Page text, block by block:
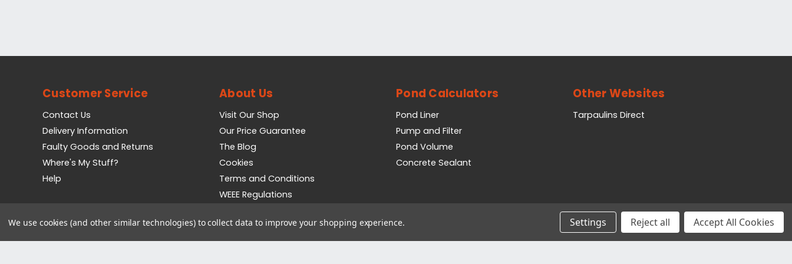
Customer Service
Contact Us
Delivery Information
Faulty Goods and Returns
Where's My Stuff?
Help
About Us
Visit Our Shop
Our Price Guarantee
The Blog
Cookies
Terms and Conditions
WEEE Regulations
Pond Calculators
Pond Liner
Pump and Filter
Pond Volume
Concrete Sealant
Other Websites
Tarpaulins Direct
We use cookies (and other similar technologies) to collect data to improve your shopping experience. Settings Reject all Accept All Cookies